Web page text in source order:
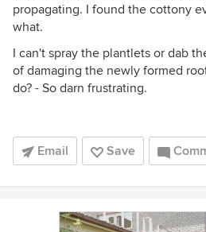
propagating. I found the cottony
what.
I can't spray the plantlets or dab
of damaging the newly formed
do? - So darn frustrating.
Email Save